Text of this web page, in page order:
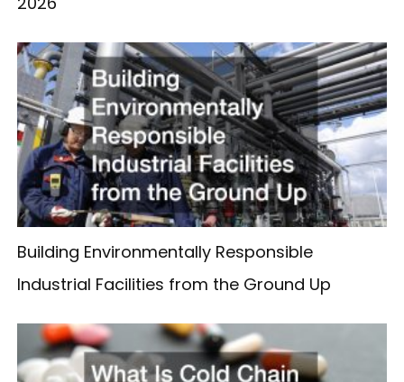
Building Environmentally Responsible
Industrial Facilities from the Ground Up